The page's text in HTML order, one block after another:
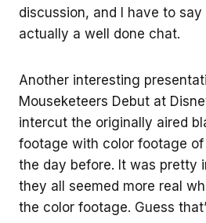
discussion, and I have to
actually a well done chat.
Another interesting
Mouseketeers Debut at
intercut the originally aired
footage with color footage of
the day before. It was pretty
they all seemed more real
the color footage. Guess